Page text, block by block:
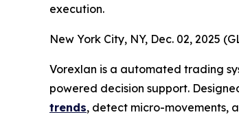
execution.
New York City, NY, Dec. 02, 2025
Vorexlan is a automated trading
powered decision support.
trends, detect micro-movements,